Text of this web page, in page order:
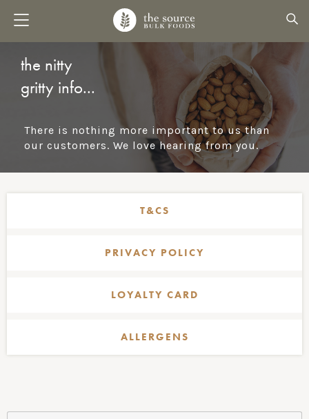
the nitty
gritty info...
There is nothing more important to us than
our customers. We love hearing from you.
T&CS
PRIVACY POLICY
LOYALTY CARD
ALLERGENS